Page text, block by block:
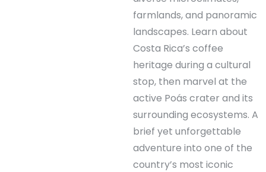
farmlands, and panoramic
landscapes. Learn about
Costa Rica’s coffee
heritage during a cultural
stop, then marvel at the
active Poás crater and its
surrounding ecosystems. A
brief yet unforgettable
adventure into one of the
country’s most iconic